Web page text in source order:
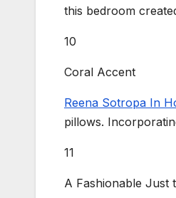
this bedroom
10
Coral Accent
Reena Sotropa In
pillows.
11
A Fashionable Just